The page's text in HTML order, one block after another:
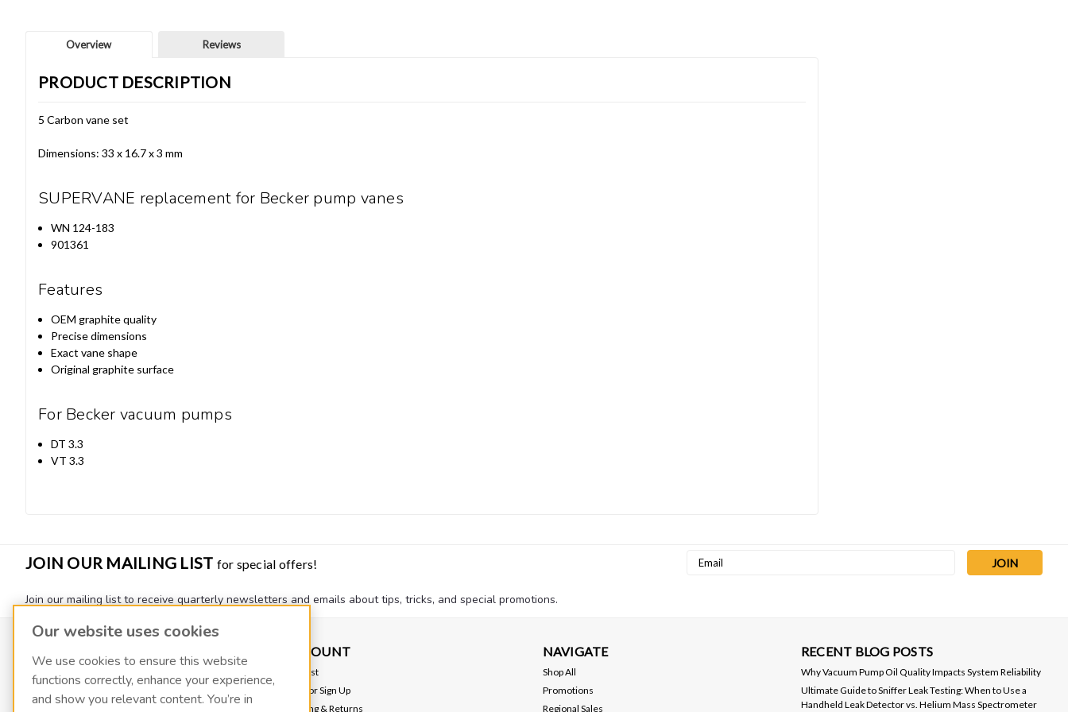
Overview Reviews
PRODUCT DESCRIPTION
5 Carbon vane set
Dimensions: 33 x 16.7 x 3 mm
SUPERVANE replacement for Becker pump vanes
WN 124-183
901361
Features
OEM graphite quality
Precise dimensions
Exact vane shape
Original graphite surface
For Becker vacuum pumps
DT 3.3
VT 3.3
JOIN OUR MAILING LIST for special offers!
Email
Join our mailing list to receive quarterly newsletters and emails about tips, tricks, and special promotions.
FLUIDX
139 W 2260 S
Salt Lake City, UT 84115
ACCOUNT
Wishlist
orSign Up
Shipping & Returns
NAVIGATE
Shop All
Promotions
Regional Sales
RECENT BLOG POSTS
Why Vacuum Pump Oil Quality Impacts System Reliability
Ultimate Guide to Sniffer Leak Testing: When to Use a
Handheld Leak Detector vs. Helium Mass Spectrometer
Our website uses cookies
We use cookies to ensure this website
functions correctly, enhance your experience,
and show you relevant content. You’re in